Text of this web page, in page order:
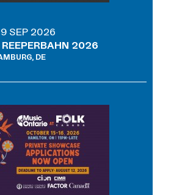
SEP 2026
2026
DE